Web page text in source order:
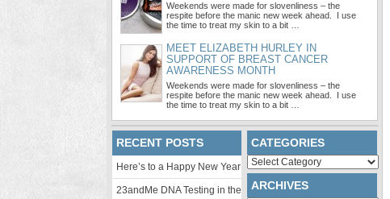
Weekends were made for slovenliness – the
respite before the manic new week ahead. I use
the time to treat my skin to a bit …
MEET ELIZABETH HURLEY IN
SUPPORT OF BREAST CANCER
AWARENESS MONTH
Weekends were made for slovenliness – the
respite before the manic new week ahead. I use
the time to treat my skin to a bit …
RECENT POSTS
Here’s to a Happy New Year
23andMe DNA Testing in the
CATEGORIES
Categories
ARCHIVES